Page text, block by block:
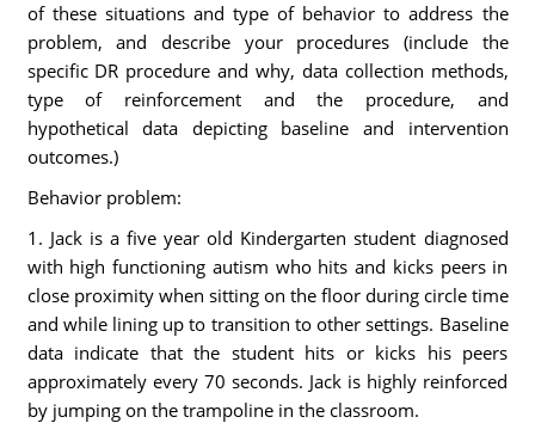
of these situations and type of behavior to address the
problem, and describe your procedures (include the
specific DR procedure and why, data collection methods,
type of reinforcement and the procedure, and
hypothetical data depicting baseline and intervention
outcomes.)
Behavior problem:
1. Jack is a five year old Kindergarten student diagnosed
with high functioning autism who hits and kicks peers in
close proximity when sitting on the floor during circle time
and while lining up to transition to other settings. Baseline
data indicate that the student hits or kicks his peers
approximately every 70 seconds. Jack is highly reinforced
by jumping on the trampoline in the classroom.